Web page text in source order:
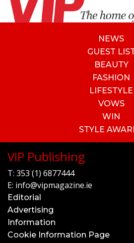
NEWS
GUEST
BEAUTY
FASHION
LIFESTYLE
VOWS
WIN
STYLE
VIP Publishing
T: 353 (1) 6877444
E: info@vipmagazine.ie
Editorial
Advertising
Information
Cookie Information Page